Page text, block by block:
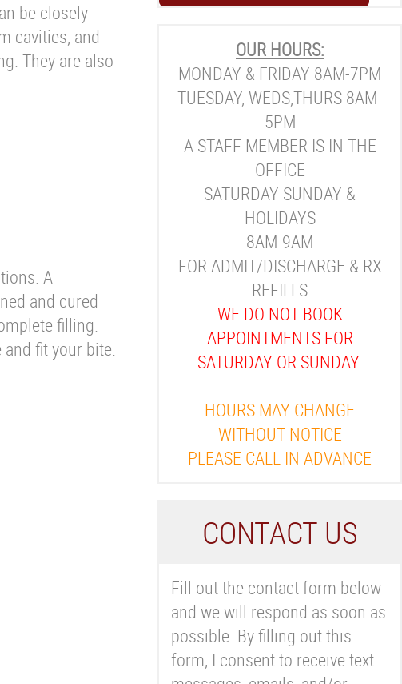
be closely
cavities, and
They are also
A
and cured
filling.
fit your bite.
OUR HOURS:
MONDAY & FRIDAY 8AM-7PM
TUESDAY, WEDS,THURS 8AM-
5PM
A STAFF MEMBER IS IN THE
OFFICE
SATURDAY SUNDAY &
HOLIDAYS
8AM-9AM
FOR ADMIT/DISCHARGE & RX
REFILLS
WE DO NOT BOOK
APPOINTMENTS FOR
SATURDAY OR SUNDAY.
HOURS MAY CHANGE
WITHOUT NOTICE
PLEASE CALL IN ADVANCE
CONTACT US
Fill out the contact form below
and we will respond as soon as
possible. By filling out this
form, I consent to receive text